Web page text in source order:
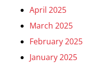
April 2025
March 2025
February 2025
January 2025